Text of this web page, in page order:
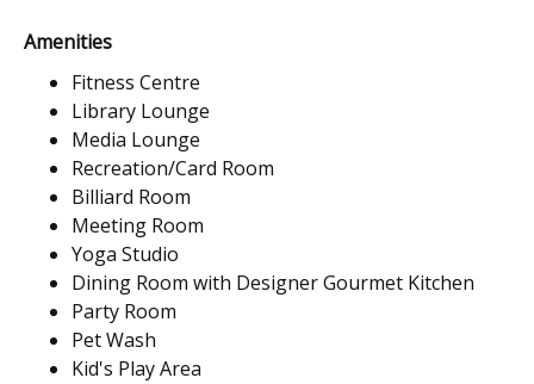
Amenities
Fitness Centre
Library Lounge
Media Lounge
Recreation/Card Room
Billiard Room
Meeting Room
Yoga Studio
Dining Room with Designer Gourmet Kitchen
Party Room
Pet Wash
Kid's Play Area